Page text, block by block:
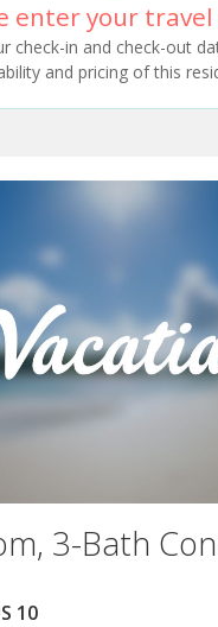
enter your
check-in and check-out
and pricing of this
3-Bath
10